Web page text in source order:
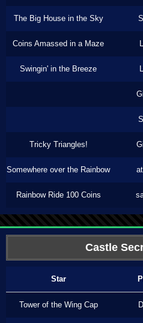
The Big House in the Sky
Coins Amassed in a Maze
Swingin' in the Breeze
Tricky Triangles!
Somewhere over the Rainbow
Rainbow Ride 100 Coins
Castle
Star
Tower of the Wing Cap